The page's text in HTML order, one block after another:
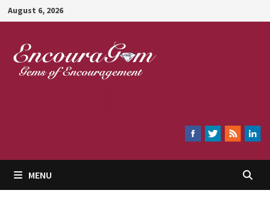
Skip
to
content
August 6, 2026
MENU